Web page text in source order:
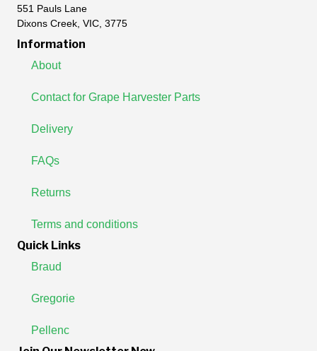
551 Pauls Lane
Dixons Creek, VIC, 3775
Information
About
Contact for Grape Harvester Parts
Delivery
FAQs
Returns
Terms and conditions
Quick Links
Braud
Gregorie
Pellenc